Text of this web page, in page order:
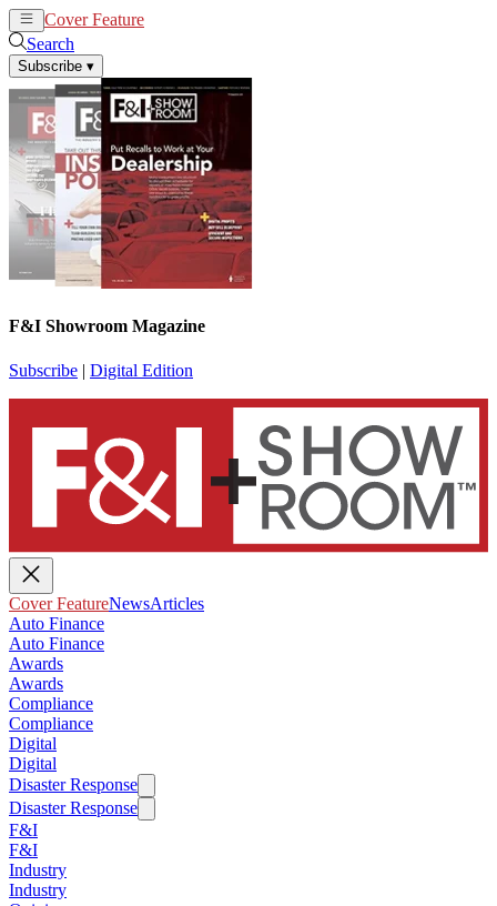
Cover Feature
Search
Subscribe ▾
F&I Showroom Magazine
Subscribe | Digital Edition
Cover FeatureNewsArticles
Auto Finance
Auto Finance
Awards
Awards
Compliance
Compliance
Digital
Digital
Disaster Response
Disaster Response
F&I
F&I
Industry
Industry